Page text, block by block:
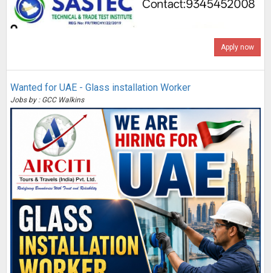
Apply now
Wanted for UAE - Glass installation Worker
Jobs by : GCC Walkins